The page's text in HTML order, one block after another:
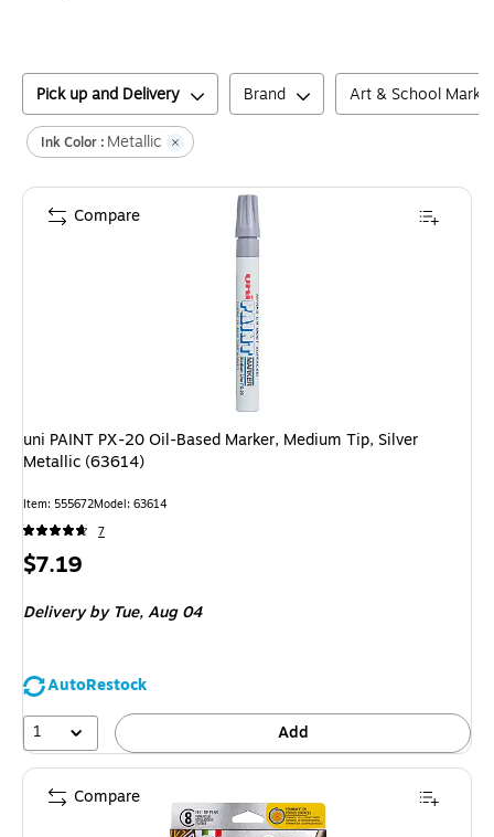
Pick up and Delivery Brand Art & School
Ink Color : Metallic
uni PAINT PX-20 Oil-Based Marker, Medium Tip, Silver
Metallic (63614)
Item: 555672Model: 63614
7
Price
$7.19
Delivery by Tue,Aug 04
AutoRestock
1
Add
Compare
Compare